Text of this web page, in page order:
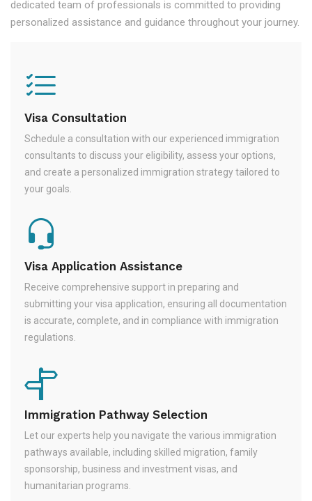
dedicated team of professionals is committed to providing
personalized assistance and guidance throughout your journey.
Visa Consultation
Schedule a consultation with our experienced immigration
consultants to discuss your eligibility, assess your options,
and create a personalized immigration strategy tailored to
your goals.
Visa Application Assistance
Receive comprehensive support in preparing and
submitting your visa application, ensuring all documentation
is accurate, complete, and in compliance with immigration
regulations.
Immigration Pathway Selection
Let our experts help you navigate the various immigration
pathways available, including skilled migration, family
sponsorship, business and investment visas, and
humanitarian programs.